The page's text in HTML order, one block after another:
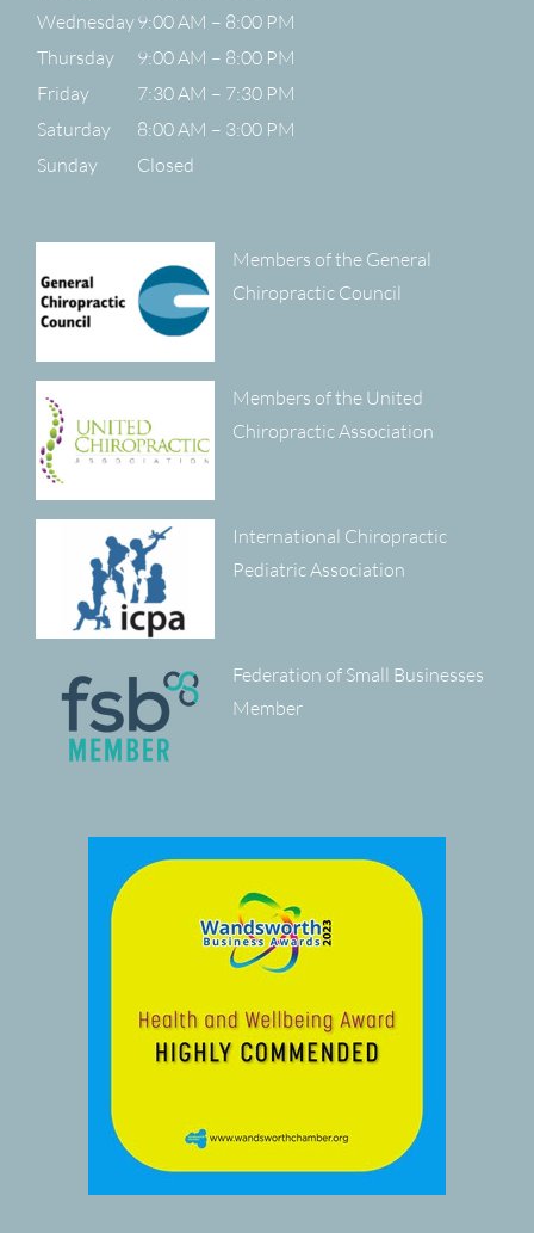
Wednesday9:00 AM – 8:00 PM
Thursday
9:00 AM – 8:00 PM
Friday
7:30 AM – 7:30 PM
Saturday
8:00 AM – 3:00 PM
Sunday
Closed
Members of the General
Chiropractic Council
Members of the United
Chiropractic Association
International Chiropractic
Pediatric Association
Federation of Small Businesses
Member